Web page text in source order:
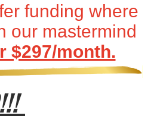
funding where
our mastermind
$297/month.